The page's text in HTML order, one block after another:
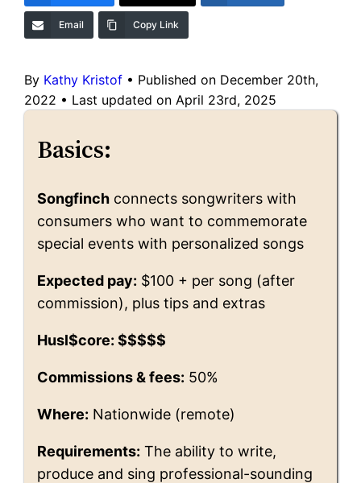
Email Copy Link
By Kathy Kristof • Published on December 20th,
2022 • Last updated on April 23rd, 2025
Basics:
Songfinch connects songwriters with
consumers who want to commemorate
special events with personalized songs
Expected pay: $100 + per song (after
commission), plus tips and extras
Husl$core: $$$$$
Commissions & fees: 50%
Where: Nationwide (remote)
Requirements: The ability to write,
produce and sing professional-sounding